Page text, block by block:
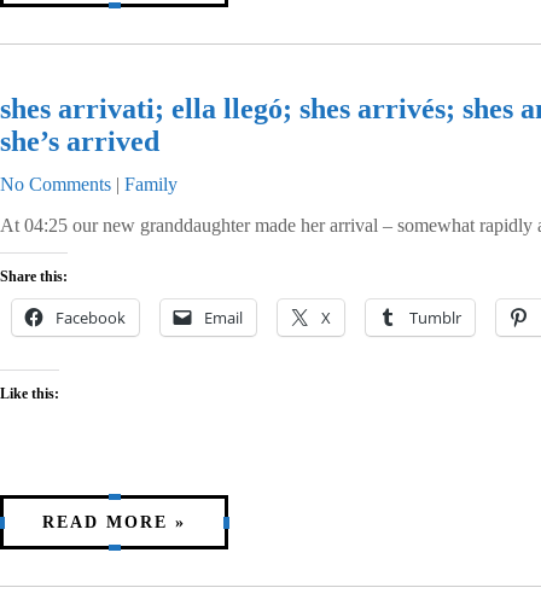
shes arrivati; ella llegó; shes arrivés; shes
she’s arrived
No Comments | Family
At 04:25 our new granddaughter made her arrival – somewhat
Share this:
Facebook Email X Tumblr
Like this:
READ MORE »